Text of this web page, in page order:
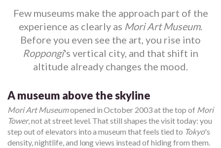
Few museums make the approach part of the
experience as clearly as Mori Art Museum.
Before you even see the art, you rise into
Roppongi's vertical city, and that shift in
altitude already changes the mood.
A museum above the skyline
Mori Art Museumopened in October 2003 at the top of Mori
Tower, not at street level. That still shapes the visit today: you
step out of elevators into a museum that feels tied to Tokyo's
density, nightlife, and long views instead of hiding from them.